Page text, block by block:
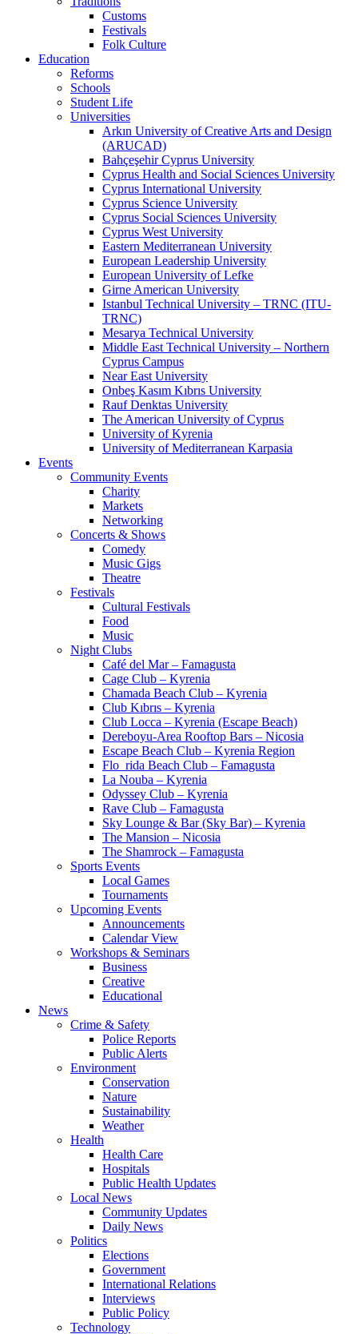
Customs
Festivals
Folk Culture
Education
Reforms
Schools
Student Life
Universities
Arkın University of Creative Arts and Design
(ARUCAD)
Bahçeşehir Cyprus University
Cyprus Health and Social Sciences University
Cyprus International University
Cyprus Science University
Cyprus Social Sciences University
Cyprus West University
Eastern Mediterranean University
European Leadership University
European University of Lefke
Girne American University
Istanbul Technical University – TRNC (ITU-
TRNC)
Mesarya Technical University
Middle East Technical University – Northern
Cyprus Campus
Near East University
Onbeş Kasım Kıbrıs University
Rauf Denktas University
The American University of Cyprus
University of Kyrenia
University of Mediterranean Karpasia
Events
Community Events
Charity
Markets
Networking
Concerts & Shows
Comedy
Music Gigs
Theatre
Festivals
Cultural Festivals
Food
Music
Night Clubs
Café del Mar – Famagusta
Cage Club – Kyrenia
Chamada Beach Club – Kyrenia
Club Kıbrıs – Kyrenia
Club Locca – Kyrenia (Escape Beach)
Dereboyu-Area Rooftop Bars – Nicosia
Escape Beach Club – Kyrenia Region
Flo_rida Beach Club – Famagusta
La Nouba – Kyrenia
Odyssey Club – Kyrenia
Rave Club – Famagusta
Sky Lounge & Bar (Sky Bar) – Kyrenia
The Mansion – Nicosia
The Shamrock – Famagusta
Sports Events
Local Games
Tournaments
Upcoming Events
Announcements
Calendar View
Workshops & Seminars
Business
Creative
Educational
News
Crime & Safety
Police Reports
Public Alerts
Environment
Conservation
Nature
Sustainability
Weather
Health
Health Care
Hospitals
Public Health Updates
Local News
Community Updates
Daily News
Politics
Elections
Government
International Relations
Interviews
Public Policy
Technology